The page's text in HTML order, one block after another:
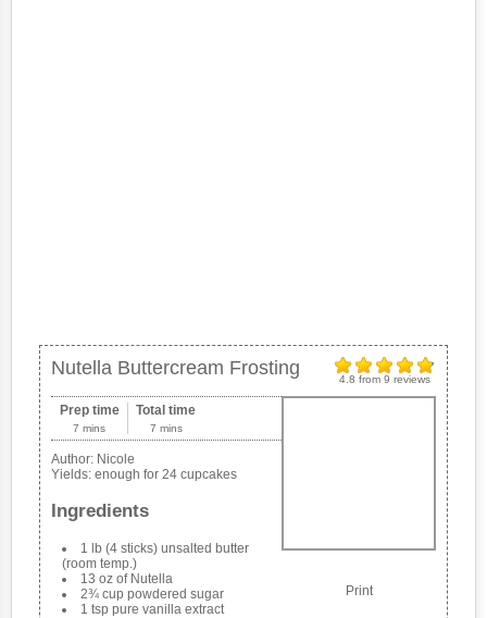
4.8 from 9 reviews
Nutella Buttercream Frosting
Print
Prep time
7 mins
Total time
7 mins
Author: Nicole
Yields: enough for 24 cupcakes
Ingredients
1 lb (4 sticks) unsalted butter
(room temp.)
13 oz of Nutella
2¾ cup powdered sugar
1 tsp pure vanilla extract